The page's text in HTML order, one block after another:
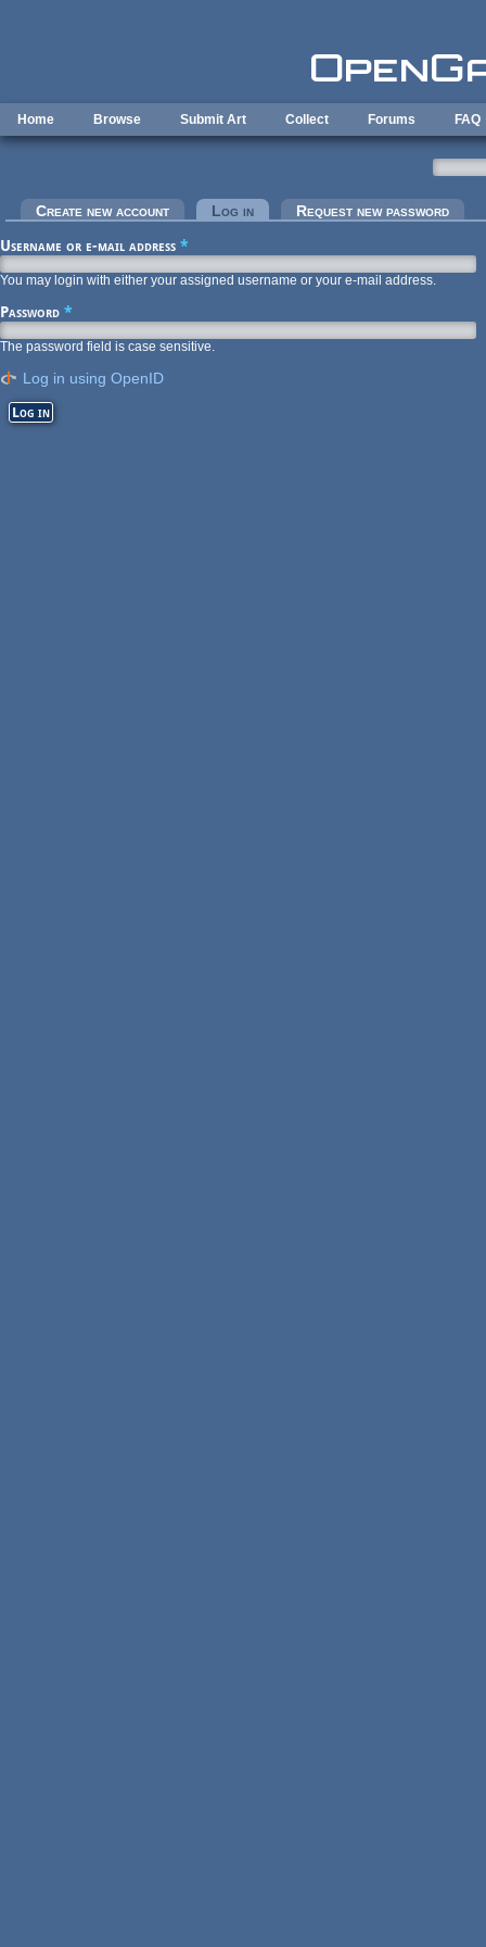
Home Browse Submit Art Collect Forums FAQ
Primary tabs
Create new account Log in (active tab)Request new password
Username or e-mail address *
You may login with either your assigned username or your e-mail address.
Password *
The password field is case sensitive.
Log in using OpenID